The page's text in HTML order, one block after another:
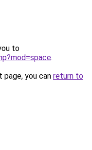
to
.
you can return to